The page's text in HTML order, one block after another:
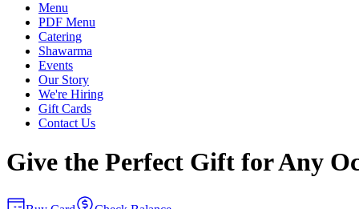
Menu
PDF Menu
Catering
Shawarma
Events
Our Story
We're Hiring
Gift Cards
Contact Us
Give the Perfect Gift for Any